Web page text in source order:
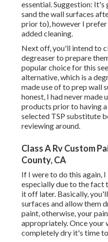
essential. Suggestion:
sand the wall surfaces
prior to), however I
added cleaning.
Next off, you'll intend to
degreaser to prepare
popular choice for this
alternative, which is a
made use of to prep wall
honest, I had never made
products prior to having
selected TSP substitute
reviewing around.
Class A Rv Custom
County, CA
If I were to do this again,
especially due to the fact
it off later. Basically,
surfaces and allow them
paint, otherwise, your
appropriately. Once your
completely dry it's time